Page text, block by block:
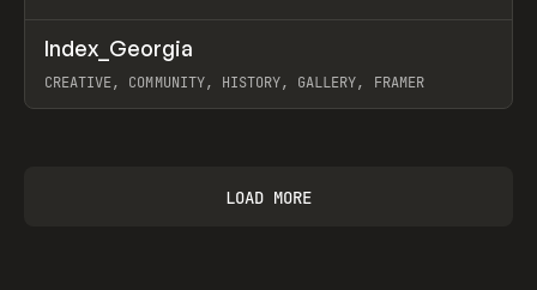
INSPO WEBSITE
Index_Georgia
CREATIVE, COMMUNITY, HISTORY, GALLERY, FRAMER
LOAD MORE